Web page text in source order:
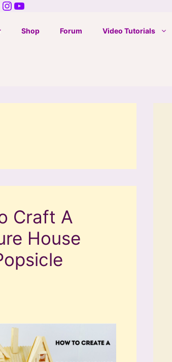
Instagram
YouTube
Shop Forum Video Tutorials
Craft A
House